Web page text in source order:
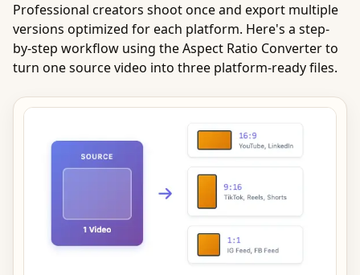
Professional creators shoot once and export multiple
versions optimized for each platform. Here's a step-
by-step workflow using the Aspect Ratio Converter to
turn one source video into three platform-ready files.